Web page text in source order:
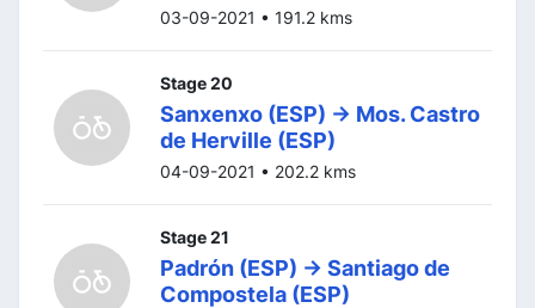
03-09-2021 • 191.2 kms
Stage 20
Sanxenxo (ESP) -> Mos. Castro
de Herville (ESP)
04-09-2021 • 202.2 kms
Stage 21
Padrón (ESP) -> Santiago de
Compostela (ESP)